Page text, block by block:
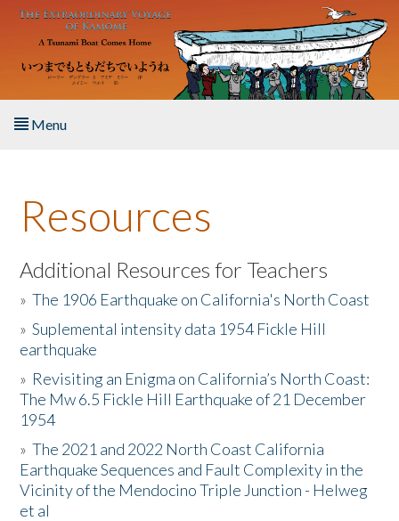
Skip to main content
Menu
About the Book
Listen to the Book
Activities
The Story & Student Exchange
Resources
Donate
Resources
Additional Resources for Teachers
»The 1906 Earthquake on California's North Coast
»Suplemental intensity data 1954 Fickle Hill
earthquake
» Revisiting an Enigma on California’s North Coast:
The Mw 6.5 Fickle Hill Earthquake of 21 December
1954
»The 2021 and 2022 North Coast California
Earthquake Sequences and Fault Complexity in the
Vicinity of the Mendocino Triple Junction - Helweg
et al